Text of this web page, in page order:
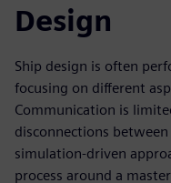
Design
Ship design is often
focusing on different
Communication is
disconnections
simulation-driven
process around a